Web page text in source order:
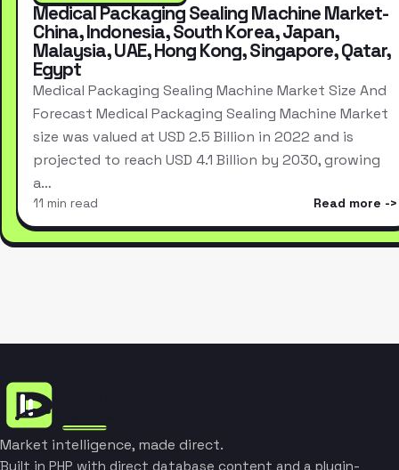
Medical Packaging Sealing Machine Market-
China, Indonesia, South Korea, Japan,
Malaysia, UAE, Hong Kong, Singapore, Qatar,
Egypt
Medical Packaging Sealing Machine Market Size And
Forecast Medical Packaging Sealing Machine Market
size was valued at USD 2.5 Billion in 2022 and is
projected to reach USD 4.1 Billion by 2030, growing
a…
11 min read Read more
Market intelligence, made direct.
Built in PHP with direct database content and a plugin-